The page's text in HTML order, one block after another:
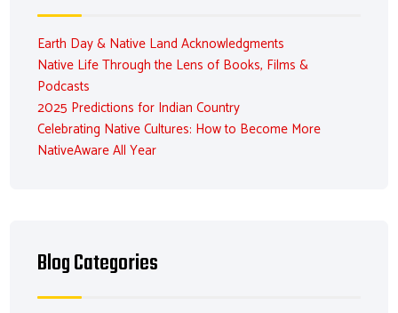
Earth Day & Native Land Acknowledgments
Native Life Through the Lens of Books, Films &
Podcasts
2025 Predictions for Indian Country
Celebrating Native Cultures: How to Become More
NativeAware All Year
Blog Categories